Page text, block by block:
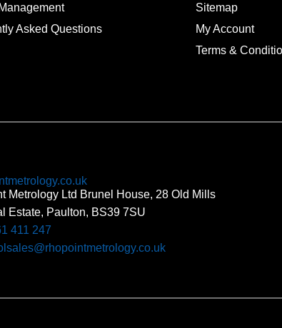
Asked Questions
Sitemap
My Account
Terms &
Metrology Ltd Brunel House, 28 Old Mills
Estate, Paulton, BS39 7SU
411 247